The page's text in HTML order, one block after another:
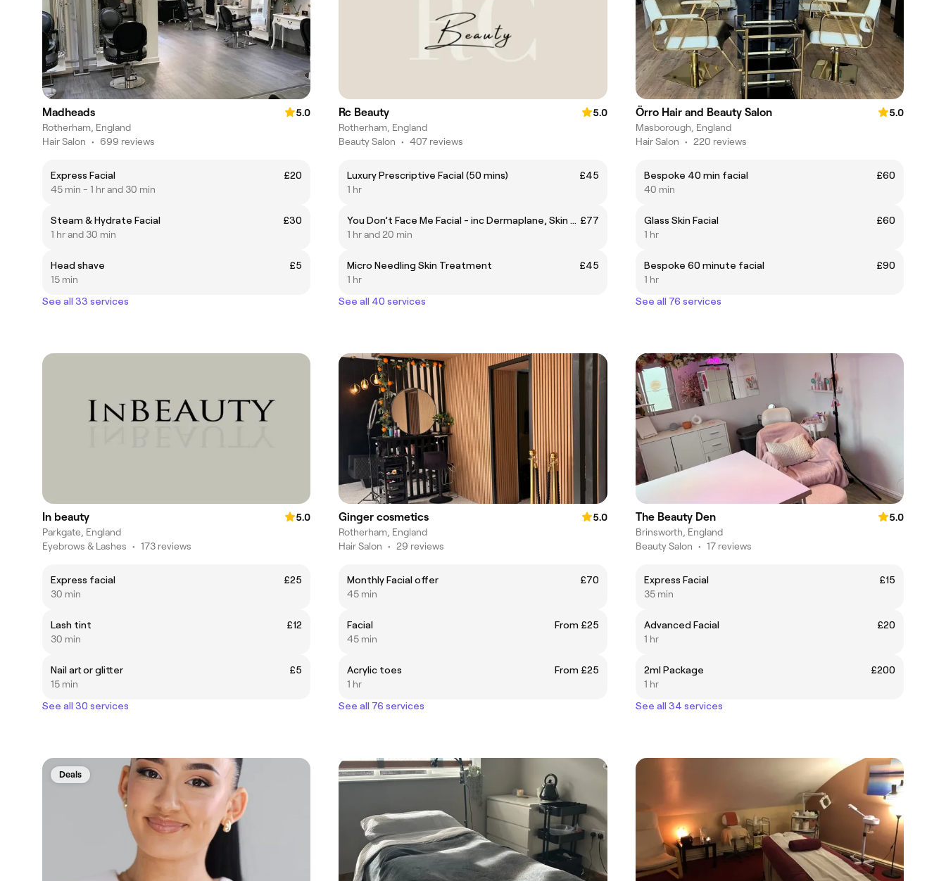
Madheads
5.0
Rotherham, England
Hair Salon • 699 reviews
Express Facial
£20
45 min - 1 hr and 30 min
Steam & Hydrate Facial
£30
1 hr and 30 min
Head shave
£5
15 min
See all 33 services
Rc Beauty
5.0
Rotherham, England
Beauty Salon • 407 reviews
Luxury Prescriptive Facial (50 mins)
£45
1 hr
You Don’t Face Me Facial - inc Dermaplane, Skin Needling, enzyme skin peel, light therapy treatment, clinicare treatment mask & 45 min massage £77
1 hr and 20 min
Micro Needling Skin Treatment
£45
1 hr
See all 40 services
Örro Hair and Beauty Salon
5.0
Masborough, England
Hair Salon • 220 reviews
Bespoke 40 min facial
£60
40 min
Glass Skin Facial
£60
1 hr
Bespoke 60 minute facial
£90
1 hr
See all 76 services
In beauty
5.0
Parkgate, England
Eyebrows & Lashes • 173 reviews
Express facial
£25
30 min
Lash tint
£12
30 min
Nail art or glitter
£5
15 min
See all 30 services
Ginger cosmetics
5.0
Rotherham, England
Hair Salon • 29 reviews
Monthly Facial offer
£70
45 min
Facial
From £25
45 min
Acrylic toes
From £25
1 hr
See all 76 services
The Beauty Den
5.0
Brinsworth, England
Beauty Salon • 17 reviews
Express Facial
£15
35 min
Advanced Facial
£20
1 hr
2ml Package
£200
1 hr
See all 34 services
Deals